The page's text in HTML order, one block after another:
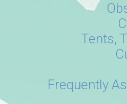
Tents,
Frequently